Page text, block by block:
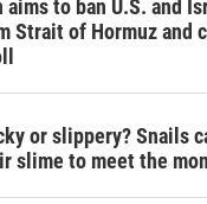
h
aims to ban U.S. and
Strait of Hormuz and
or slippery? Snails
slime to meet the